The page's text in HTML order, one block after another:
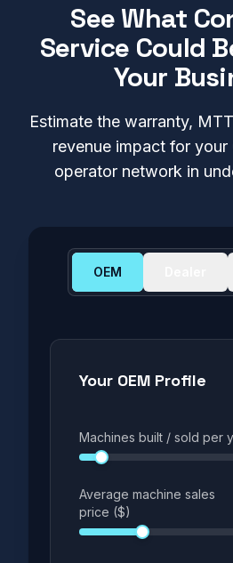
See What
Service Could
Your
Estimate the warranty,
revenue impact for your
operator network in
OEM
Your OEM Profile
Machines built / sold per
Average machine sales
price ($)